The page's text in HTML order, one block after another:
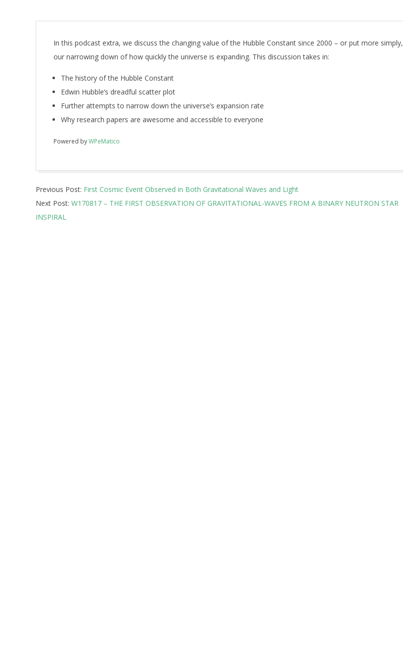
In this podcast extra, we discuss the changing value of the Hubble Constant since 2000 – or put more simply,
our narrowing down of how quickly the universe is expanding. This discussion takes in:
The history of the Hubble Constant
Edwin Hubble’s dreadful scatter plot
Further attempts to narrow down the universe’s expansion rate
Why research papers are awesome and accessible to everyone
Powered byWPeMatico
10-
16
Previous Post: First Cosmic Event Observed in Both Gravitational Waves and Light
Next Post: W170817 – THE FIRST OBSERVATION OF GRAVITATIONAL-WAVES FROM A BINARY NEUTRON STAR
INSPIRAL